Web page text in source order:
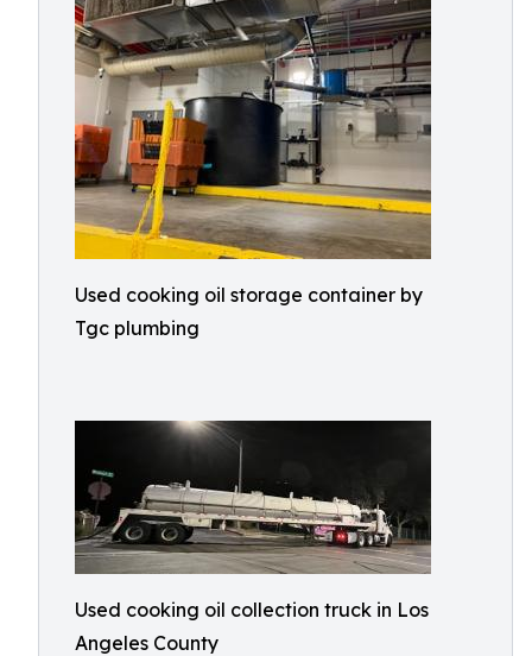
Used cooking oil storage container by
Tgc plumbing
Used cooking oil collection truck in Los
Angeles County